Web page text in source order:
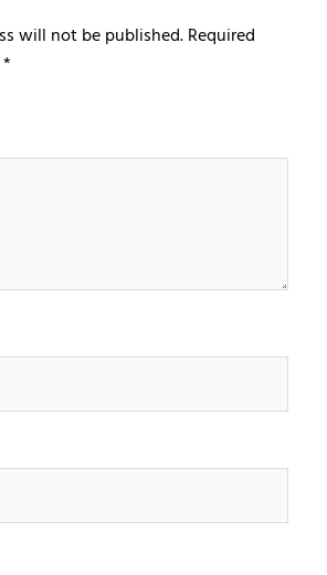
will not be published.Required
*